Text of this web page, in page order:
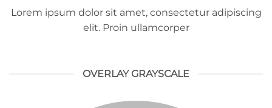
Lorem ipsum dolor sit amet, consectetur adipiscing
elit. Proin ullamcorper
OVERLAY GRAYSCALE